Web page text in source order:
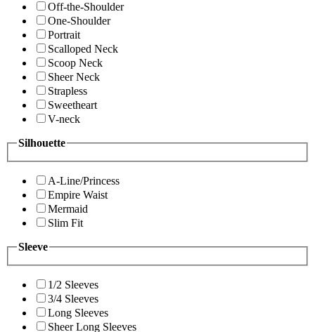
Off-the-Shoulder
One-Shoulder
Portrait
Scalloped Neck
Scoop Neck
Sheer Neck
Strapless
Sweetheart
V-neck
Silhouette
A-Line/Princess
Empire Waist
Mermaid
Slim Fit
Sleeve
1/2 Sleeves
3/4 Sleeves
Long Sleeves
Sheer Long Sleeves